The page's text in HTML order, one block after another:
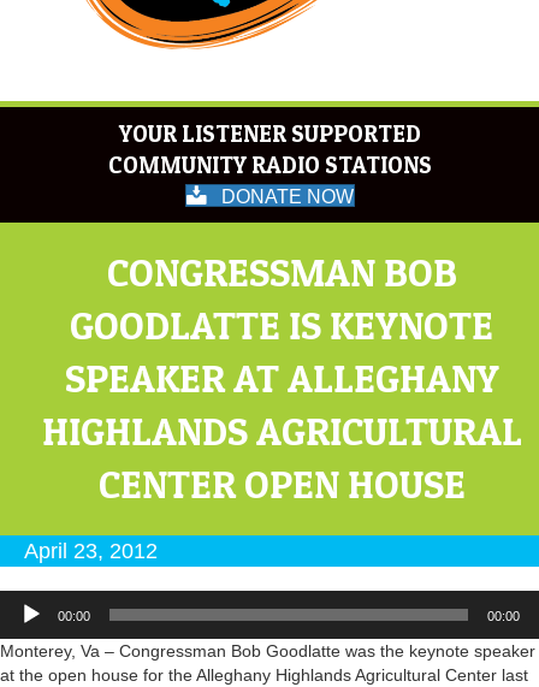
YOUR LISTENER SUPPORTED
COMMUNITY RADIO STATIONS
DONATE NOW
CONGRESSMAN BOB
GOODLATTE IS KEYNOTE
SPEAKER AT ALLEGHANY
HIGHLANDS AGRICULTURAL
CENTER OPEN HOUSE
April 23, 2012
Audio
Player
00:00 00:00
Monterey, Va – Congressman Bob Goodlatte was the keynote speaker
at the open house for the Alleghany Highlands Agricultural Center last